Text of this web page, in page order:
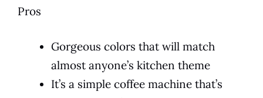
Pros
Gorgeous colors that will match
almost anyone’s kitchen theme
It’s a simple coffee machine that’s